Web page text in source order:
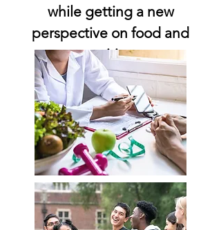
while getting a new
perspective on food and
nutrition.